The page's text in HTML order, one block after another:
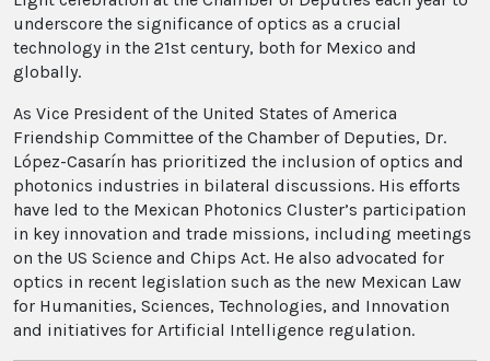
underscore the significance of optics as a crucial
technology in the 21st century, both for Mexico and
globally.
As Vice President of the United States of America
Friendship Committee of the Chamber of Deputies, Dr.
López-Casarín has prioritized the inclusion of optics and
photonics industries in bilateral discussions. His efforts
have led to the Mexican Photonics Cluster’s participation
in key innovation and trade missions, including meetings
on the US Science and Chips Act. He also advocated for
optics in recent legislation such as the new Mexican Law
for Humanities, Sciences, Technologies, and Innovation
and initiatives for Artificial Intelligence regulation.